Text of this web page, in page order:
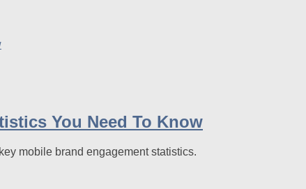
You Need To Know
mobile brand engagement statistics.